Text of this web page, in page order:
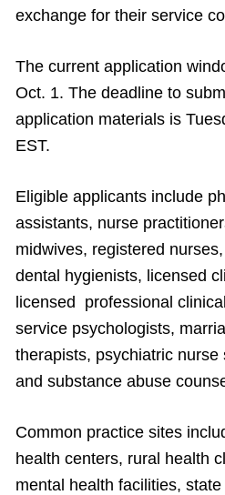
exchange for their service
The current application
Oct. 1. The deadline to
application materials is
EST.
Eligible applicants include
assistants, nurse
midwives, registered
dental hygienists, licensed
licensed professional
service psychologists,
therapists, psychiatric nurse
and substance abuse
Common practice sites
health centers, rural health
mental health facilities,